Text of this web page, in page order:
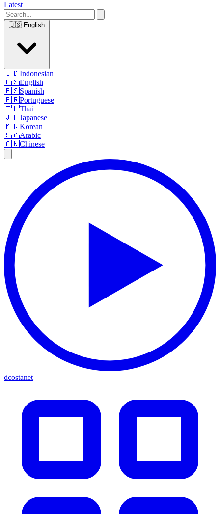
Latest
🇺🇸 English
🇮🇩Indonesian
🇺🇸English
🇪🇸Spanish
🇧🇷Portuguese
🇹🇭Thai
🇯🇵Japanese
🇰🇷Korean
🇸🇦Arabic
🇨🇳Chinese
dcostanet